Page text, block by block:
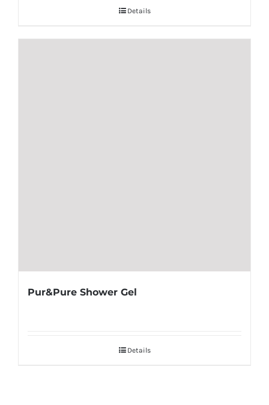
Details
Pur&Pure Shower Gel
Details